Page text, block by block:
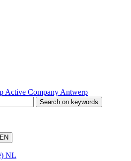
Active Company Antwerp
Search on keywords
EN
NL